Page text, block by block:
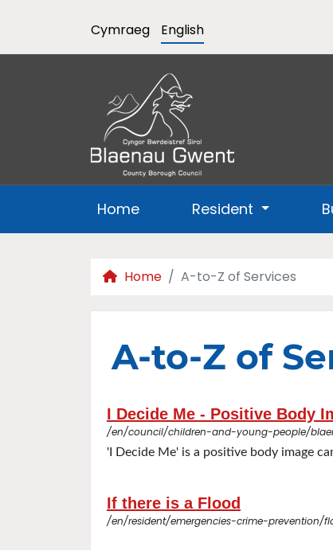
Cymraeg English
Home Resident
Home A-to-Z of Services
A-to-Z of
I Decide Me - Positive Body
/en/council/children-and-young-people/
'I Decide Me' is a positive body image
If there is a Flood
/en/resident/emergencies-crime-